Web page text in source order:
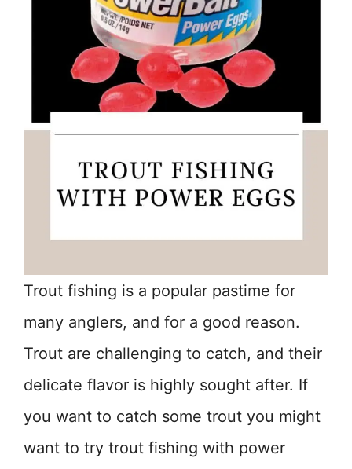
Trout fishing is a popular pastime for
many anglers, and for a good reason.
Trout are challenging to catch, and their
delicate flavor is highly sought after. If
you want to catch some trout you might
want to try trout fishing with power